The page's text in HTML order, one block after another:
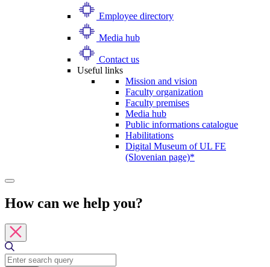
Employee directory
Media hub
Contact us
Useful links
Mission and vision
Faculty organization
Faculty premises
Media hub
Public informations catalogue
Habilitations
Digital Museum of UL FE
(Slovenian page)*
How can we help you?